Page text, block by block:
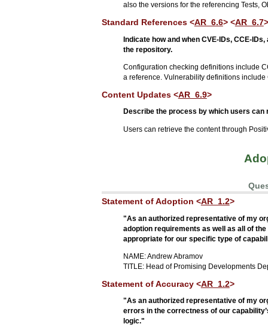
also the versions for the referencing Tests,
Standard References <AR_6.6> <AR_6.7
Indicate how and when CVE-IDs, CCE-
the repository.
Configuration checking definitions include
a reference. Vulnerability definitions include
Content Updates <AR_6.9>
Describe the process by which users
Users can retrieve the content through
Statement of Adoption <AR_1.2>
"As an authorized representative of my
adoption requirements as well as all of
appropriate for our specific type of
NAME: Andrew Abramov
TITLE: Head of Promising Developments
Statement of Accuracy <AR_1.2>
"As an authorized representative of my
errors in the correctness of our
logic."